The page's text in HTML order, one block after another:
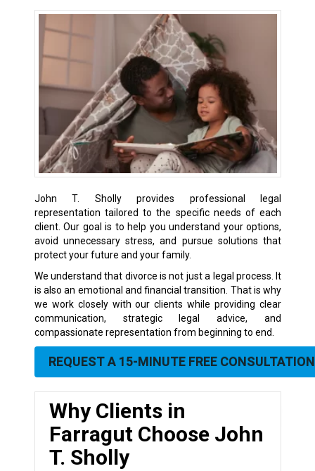
John T. Sholly provides professional legal
representation tailored to the specific needs of each
client. Our goal is to help you understand your options,
avoid unnecessary stress, and pursue solutions that
protect your future and your family.
We understand that divorce is not just a legal process. It
is also an emotional and financial transition. That is why
we work closely with our clients while providing clear
communication, strategic legal advice, and
compassionate representation from beginning to end.
REQUEST A 15-MINUTE FREE CONSULTATION
Why Clients in
Farragut Choose John
T. Sholly